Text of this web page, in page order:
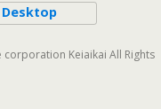
Desktop
corporation Keiaikai All Rights